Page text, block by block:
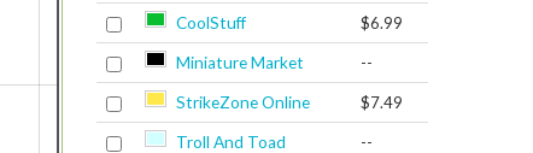
CoolStuff $6.99
Miniature Market --
StrikeZone Online $7.49
Troll And Toad --